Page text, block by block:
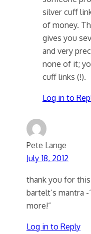
silver cuff
of money.
gives you
and very
none of it;
cuff links (!).
Log in to
Pete Lange
July 18, 2012
thank you for
bartelt’s mantra
more!”
Log in to Reply